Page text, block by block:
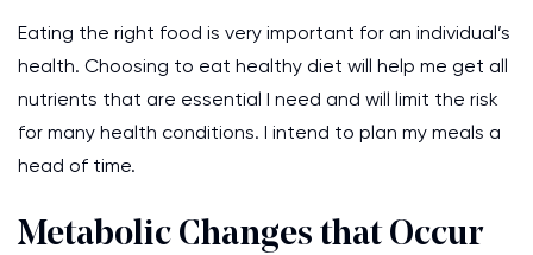
Eating the right food is very important for an individual’s
health. Choosing to eat healthy diet will help me get all
nutrients that are essential I need and will limit the risk
for many health conditions. I intend to plan my meals a
head of time.
Metabolic Changes that Occur